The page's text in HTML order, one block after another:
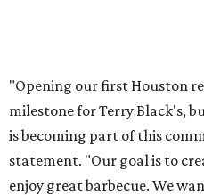
"Opening our first Houston
milestone for Terry Black's,
is becoming part of this
statement. "Our goal is to
enjoy great barbecue. We